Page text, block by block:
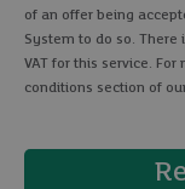
of an offer being
System to do so. There
VAT for this service.
conditions section of